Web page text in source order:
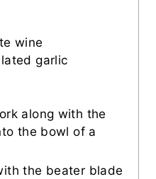
wine
garlic
along with the
the bowl of a
the beater blade